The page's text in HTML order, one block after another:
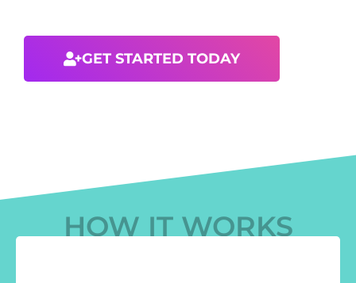
GET STARTED TODAY
HOW IT WORKS